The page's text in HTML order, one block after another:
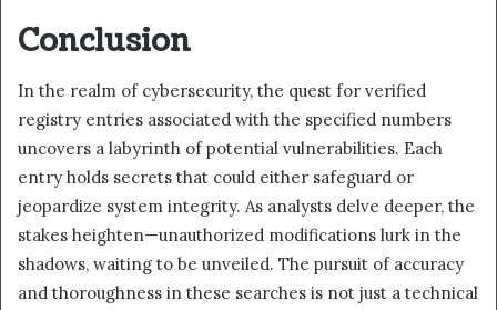
Conclusion
In the realm of cybersecurity, the quest for verified
registry entries associated with the specified numbers
uncovers a labyrinth of potential vulnerabilities. Each
entry holds secrets that could either safeguard or
jeopardize system integrity. As analysts delve deeper, the
stakes heighten—unauthorized modifications lurk in the
shadows, waiting to be unveiled. The pursuit of accuracy
and thoroughness in these searches is not just a technical